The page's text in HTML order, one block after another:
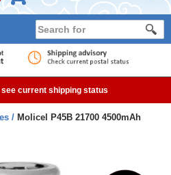
see current shipping status
Molicel P45B 21700 4500mAh